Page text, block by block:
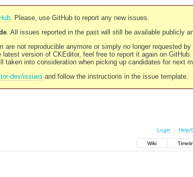
. Please, use GitHub to report any new issues.
. All issues reported in the past will still be available publicly
not reproducible anymore or simply no longer requested
version of CKEditor, feel free to report it again on GitHub.
into consideration when picking up candidates for next
dev/issues and follow the instructions in the issue template.
Login Help/
Wiki